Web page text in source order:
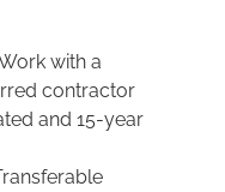
with a
contractor
and 15-year